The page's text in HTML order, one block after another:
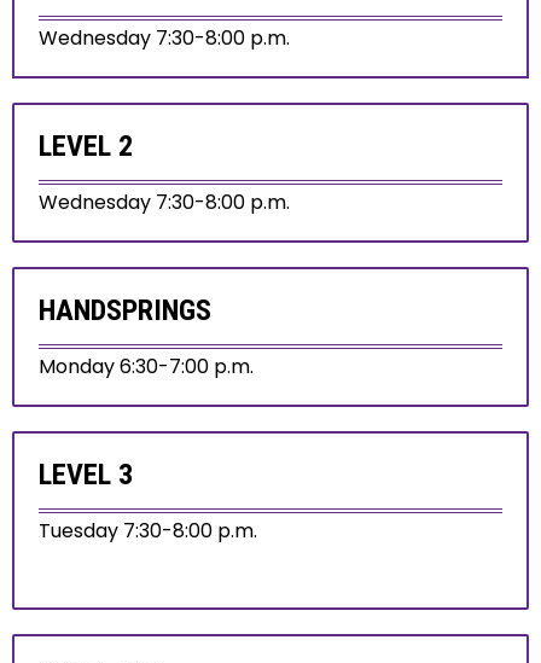
Wednesday 7:30-8:00 p.m.
LEVEL 2
Wednesday 7:30-8:00 p.m.
HANDSPRINGS
Monday 6:30-7:00 p.m.
LEVEL 3
Tuesday 7:30-8:00 p.m.